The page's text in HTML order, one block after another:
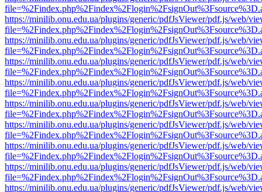
https://minilib.onu.edu.ua/plugins/generic/pdfJsViewer/pdf.js/web/
https://minilib.onu.edu.ua/plugins/generic/pdfJsViewer/pdf.js/web/
https://minilib.onu.edu.ua/plugins/generic/pdfJsViewer/pdf.js/web/
https://minilib.onu.edu.ua/plugins/generic/pdfJsViewer/pdf.js/web/
https://minilib.onu.edu.ua/plugins/generic/pdfJsViewer/pdf.js/web/
https://minilib.onu.edu.ua/plugins/generic/pdfJsViewer/pdf.js/web/
https://minilib.onu.edu.ua/plugins/generic/pdfJsViewer/pdf.js/web/
https://minilib.onu.edu.ua/plugins/generic/pdfJsViewer/pdf.js/web/
https://minilib.onu.edu.ua/plugins/generic/pdfJsViewer/pdf.js/web/